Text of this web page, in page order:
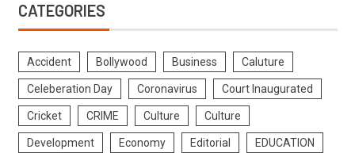
CATEGORIES
Accident Bollywood Business Caluture
Celeberation Day Coronavirus Court Inaugurated
Cricket CRIME Culture Culture
Development Economy Editorial EDUCATION